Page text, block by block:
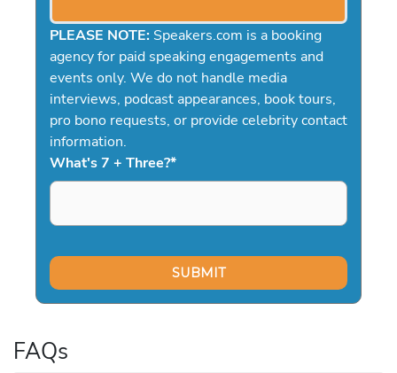
PLEASE NOTE: Speakers.com is a booking
agency for paid speaking engagements and
events only. We do not handle media
interviews, podcast appearances, book tours,
pro bono requests, or provide celebrity contact
information.
What's 7 + Three?*
FAQs